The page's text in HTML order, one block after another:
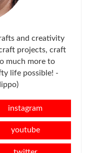
and creativity
projects, craft
much more to
life possible! -
instagram
youtube